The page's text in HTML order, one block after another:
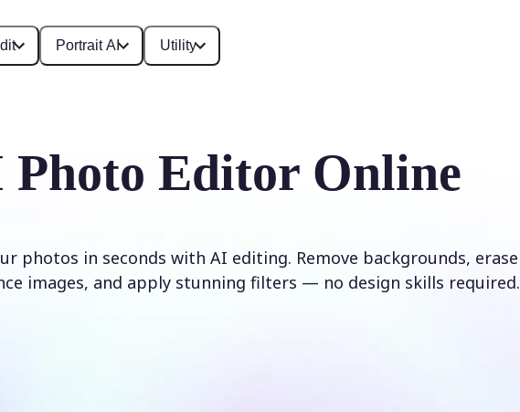
Portrait AI Utility
Editor Online
photos in seconds with AI editing. Remove backgrounds, erase
images, and apply stunning filters — no design skills required.